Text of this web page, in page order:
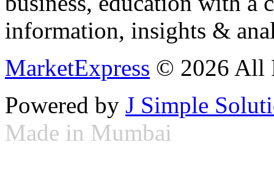
information, insights &
MarketExpress © 2026 All
Powered by J Simple
Made in Mumbai